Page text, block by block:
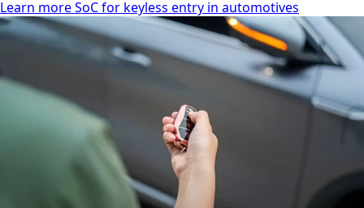
Learn more SoC for keyless entry in automotives